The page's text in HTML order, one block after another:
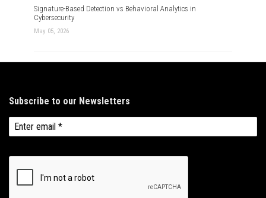
Signature-Based Detection vs Behavioral Analytics in
Cybersecurity
May 05, 2026